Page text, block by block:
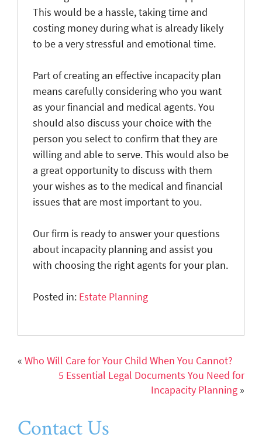
This would be a hassle, taking time and
costing money during what is already likely
to be a very stressful and emotional time.
Part of creating an effective incapacity plan
means carefully considering who you want
as your financial and medical agents. You
should also discuss your choice with the
person you select to confirm that they are
willing and able to serve. This would also be
a great opportunity to discuss with them
your wishes as to the medical and financial
issues that are most important to you.
Our firm is ready to answer your questions
about incapacity planning and assist you
with choosing the right agents for your plan.
Posted in: Estate Planning
« Who Will Care for Your Child When You Cannot?
5 Essential Legal Documents You Need for
Incapacity Planning »
Contact Us